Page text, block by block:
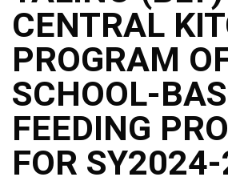
CENTRAL
PROGRAM
SCHOOL-
FEEDING
FOR